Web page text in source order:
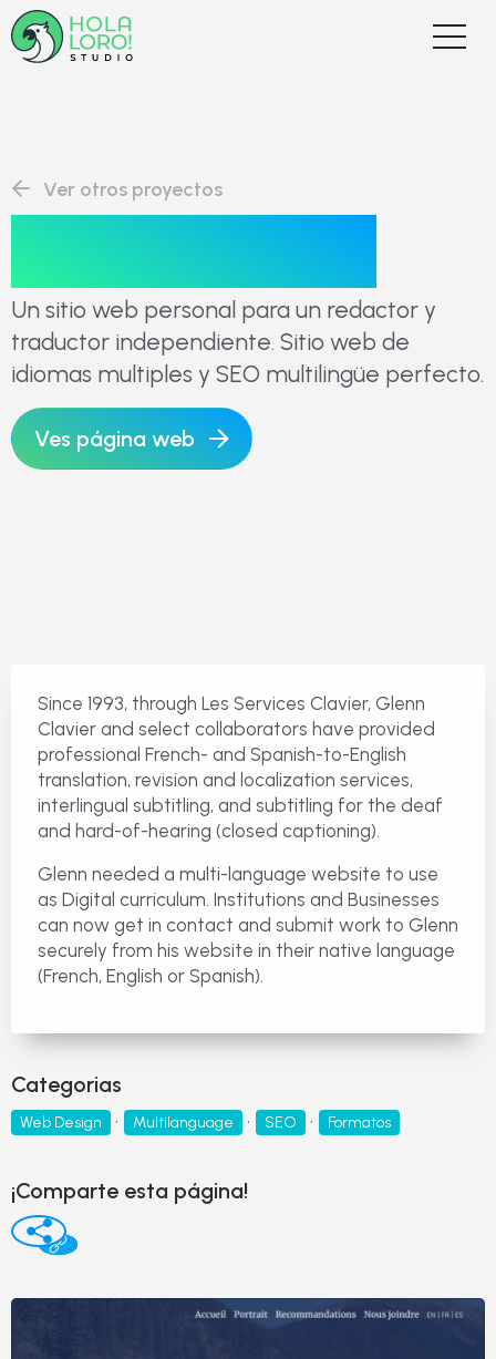
Ver otros proyectos
Un sitio web personal para un redactor y
traductor independiente. Sitio web de
idiomas multiples y SEO multilingüe perfecto.
Ves página web
Since 1993, through Les Services Clavier, Glenn
Clavier and select collaborators have provided
professional French- and Spanish-to-English
translation, revision and localization services,
interlingual subtitling, and subtitling for the deaf
and hard-of-hearing (closed captioning).
Glenn needed a multi-language website to use
as Digital curriculum. Institutions and Businesses
can now get in contact and submit work to Glenn
securely from his website in their native language
(French, English or Spanish).
Categorias
Web Design Multilanguage SEO Formatos
¡Comparte esta página!